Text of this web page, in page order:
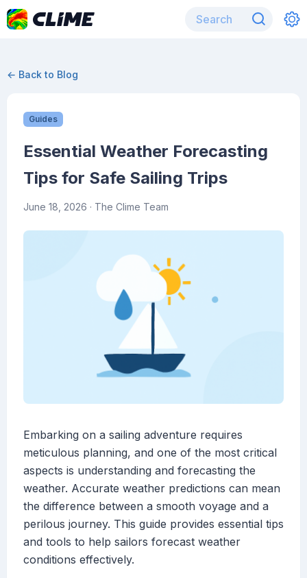
← Back to Blog
Guides
Essential Weather Forecasting
Tips for Safe Sailing Trips
June 18, 2026 · The Clime Team
Embarking on a sailing adventure requires
meticulous planning, and one of the most critical
aspects is understanding and forecasting the
weather. Accurate weather predictions can mean
the difference between a smooth voyage and a
perilous journey. This guide provides essential tips
and tools to help sailors forecast weather
conditions effectively.